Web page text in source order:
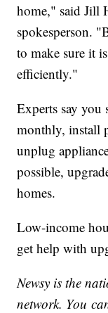
home," said Jill
spokesperson.
to make sure it
efficiently."
Experts say
monthly, install
unplug
possible,
homes.
Low-income
get help with
Newsy is the
network. You